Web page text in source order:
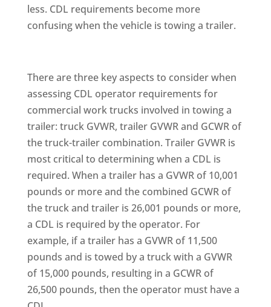
less. CDL requirements become more
confusing when the vehicle is towing a trailer.
There are three key aspects to consider when
assessing CDL operator requirements for
commercial work trucks involved in towing a
trailer: truck GVWR, trailer GVWR and GCWR of
the truck-trailer combination. Trailer GVWR is
most critical to determining when a CDL is
required. When a trailer has a GVWR of 10,001
pounds or more and the combined GCWR of
the truck and trailer is 26,001 pounds or more,
a CDL is required by the operator. For
example, if a trailer has a GVWR of 11,500
pounds and is towed by a truck with a GVWR
of 15,000 pounds, resulting in a GCWR of
26,500 pounds, then the operator must have a